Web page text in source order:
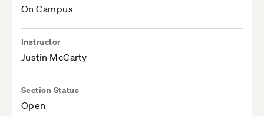
On Campus
Instructor
Justin McCarty
Section Status
Open